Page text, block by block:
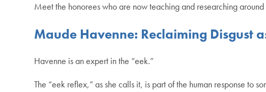
Meet the honorees who are now teaching and researching
Maude Havenne: Reclaiming Disgust
Havenne is an expert in the “eek.”
The “eek reflex,” as she calls it, is part of the human response to